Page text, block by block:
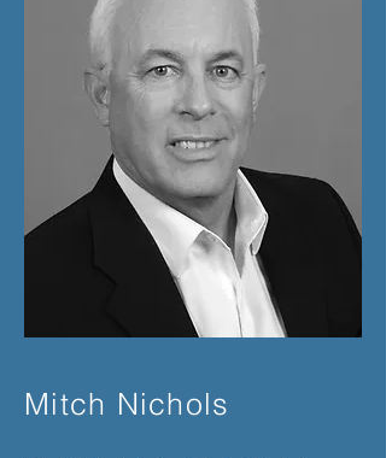
Mitch Nichols